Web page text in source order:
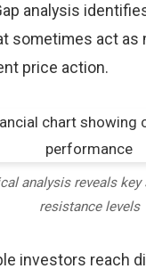
analysis
sometimes act as
price action.
analysis reveals
resistance levels
investors reach